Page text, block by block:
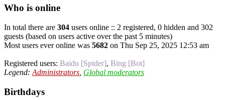
Who is online
In total there are 304 users online :: 2 registered, 0 hidden and 302
guests (based on users active over the past 5 minutes)
Most users ever online was 5682 on Thu Sep 25, 2025 12:53 am
Registered users: Baidu [Spider], Bing [Bot]
Legend: Administrators Global moderators
Birthdays